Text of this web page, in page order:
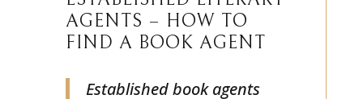
ESTABLISHED LITERARY
AGENTS – HOW TO
FIND A BOOK AGENT